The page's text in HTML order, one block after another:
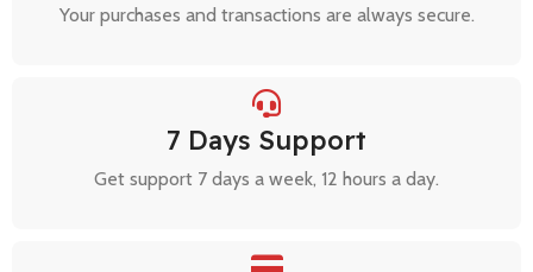
Your purchases and transactions are always secure.
7 Days Support
Get support 7 days a week, 12 hours a day.